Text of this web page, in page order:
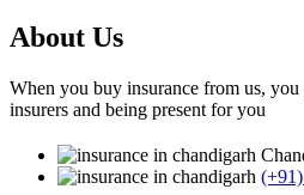
About Us
When you buy insurance from us,
insurers and being present for you